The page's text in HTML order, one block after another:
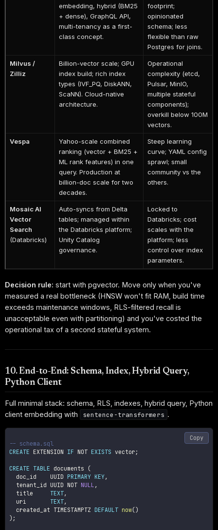
embedding, hybrid (BM25
+ dense), GraphQL API,
multi-tenancy as a first-
class concept.
footprint;
opinionated
schema; less
flexible than raw
Postgres for joins.
Milvus /
Zilliz
Billion-vector scale; GPU
index build; rich index
types (IVF_PQ, DiskANN,
ScaNN). Cloud-native
architecture.
Operational
complexity (etcd,
Pulsar, MinIO,
multiple stateful
components);
overkill below 100M
vectors.
Vespa
Yahoo-scale combined
ranking (vector + BM25 +
ML rank features) in one
query. Production at
billion-doc scale for two
decades.
Steep learning
curve; YAML config
sprawl; small
community vs the
others.
Mosaic AI
Vector
Search
(Databricks)
Auto-syncs from Delta
tables; managed within
the Databricks platform;
Unity Catalog
governance.
Locked to
Databricks; cost
scales with the
platform; less
control over index
parameters.
Decision rule: start with pgvector. Move only when you've
measured a real bottleneck (HNSW won't fit RAM, build time
exceeds maintenance windows, RLS-filtered recall is
unacceptable even with partitioning) and you've costed the
operational tax of a second stateful system.
10. End-to-End: Schema, Index, Hybrid Query,
Python Client
Full minimal stack: schema, RLS, indexes, hybrid query, Python
client embedding with
sentence-transformers .
-- schema.sql
CREATE EXTENSION IF NOT EXISTS vector ;
CREATE TABLE documents
(
  doc_id    UUID
PRIMARY KEY,
  tenant_id UUID
NOT NULL ,
  title
TEXT,
  uri
TEXT,
  created_at TIMESTAMPTZ
DEFAULT now()
) ;
Copy